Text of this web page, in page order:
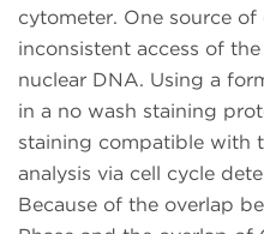
cytometer. One source
inconsistent access of
nuclear DNA. Using a
in a no wash staining
staining compatible with
analysis via cell cycle
Because of the overlap